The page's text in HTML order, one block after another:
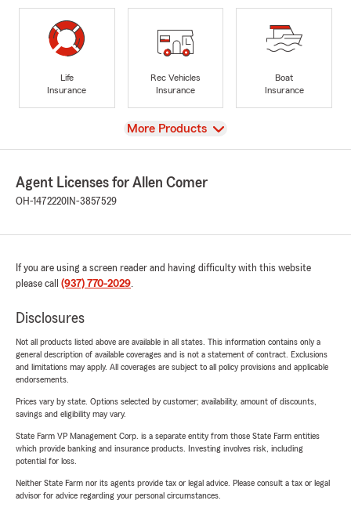
Life
Insurance
Rec Vehicles
Insurance
Boat
Insurance
View
More Products
Agent Licenses for Allen Comer
OH-1472220 IN-3857529
If you are using a screen reader and having difficulty with this website
please call (937) 770-2029.
Disclosures
Not all products listed above are available in all states. This information contains only a
general description of available coverages and is not a statement of contract. Exclusions
and limitations may apply. All coverages are subject to all policy provisions and applicable
endorsements.
Prices vary by state. Options selected by customer; availability, amount of discounts,
savings and eligibility may vary.
State Farm VP Management Corp. is a separate entity from those State Farm entities
which provide banking and insurance products. Investing involves risk, including
potential for loss.
Neither State Farm nor its agents provide tax or legal advice. Please consult a tax or legal
advisor for advice regarding your personal circumstances.